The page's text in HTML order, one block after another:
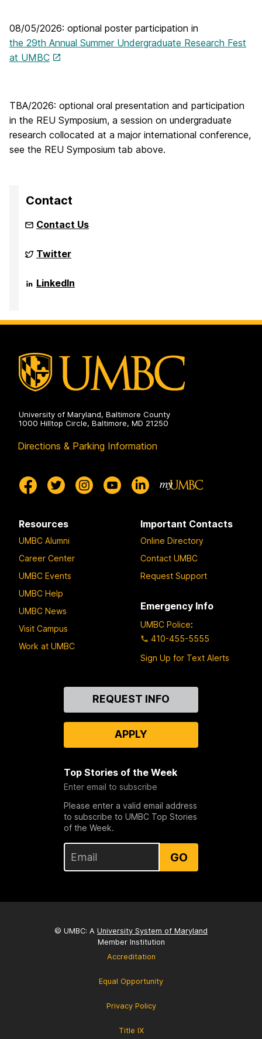
08/05/2026: optional poster participation in
the 29th Annual Summer Undergraduate Research Fest
at UMBC
TBA/2026: optional oral presentation and participation
in the REU Symposium, a session on undergraduate
research collocated at a major international conference,
see the REU Symposium tab above.
Contact
Contact Us
NSF
Funded
Data
REU
Twitter
NSF
Funded
REU
LinkedIn
University of Maryland, Baltimore County
1000 Hilltop Circle, Baltimore, MD 21250
Directions & Parking Information
Resources
UMBC Alumni
Career Center
UMBC Events
UMBC Help
UMBC News
Visit Campus
Work at UMBC
Important Contacts
Online Directory
Contact UMBC
Request Support
Emergency Info
UMBC Police:
410-455-5555
Sign Up for Text Alerts
REQUEST INFO
APPLY
Top Stories of the Week
Enter email to subscribe
Please enter a valid email address
to subscribe to UMBC Top Stories
of the Week.
GO
© UMBC: A University System of Maryland
Member Institution
Accreditation
Equal Opportunity
Privacy Policy
Title IX